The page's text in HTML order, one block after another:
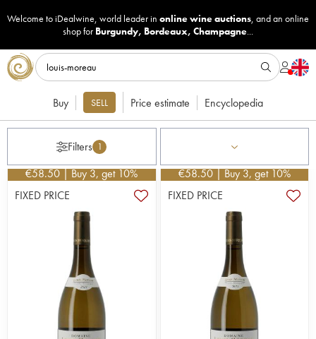
Welcome to iDealwine, world leader in online wine auctions, and an online
shop for Burgundy, Bordeaux, Champagne...
Buy SELL Price estimate Encyclopedia
Filters 1
€58.50| Buy 3, get 10%
FIXED PRICE
€58.50| Buy 3, get 10%
FIXED PRICE